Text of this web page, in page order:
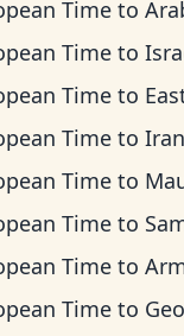
Time to
Time to
Time to
Time to
Time to
Time to
Time to
Time to